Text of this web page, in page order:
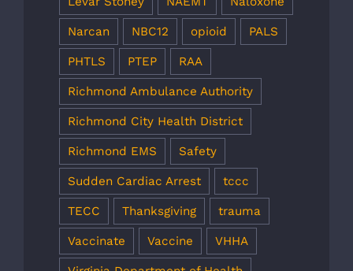
Narcan NBC12 opioid PALS
PHTLS PTEP RAA
Richmond Ambulance Authority
Richmond City Health District
Richmond EMS Safety
Sudden Cardiac Arrest tccc
TECC Thanksgiving trauma
Vaccinate Vaccine VHHA